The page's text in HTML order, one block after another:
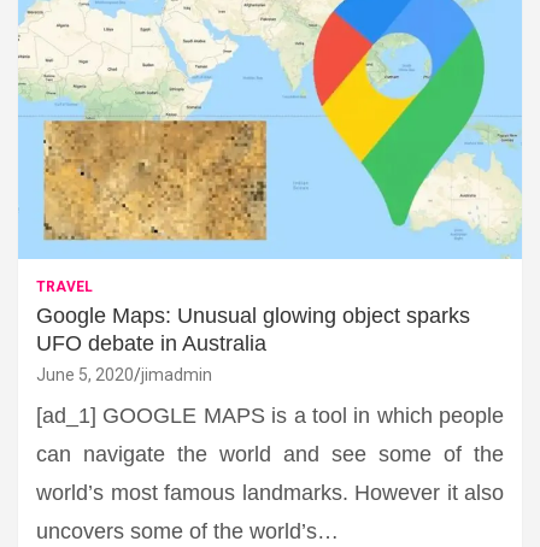
TRAVEL
Google Maps: Unusual glowing object sparks
UFO debate in Australia
June 5, 2020 jimadmin
[ad_1] GOOGLE MAPS is a tool in which people
can navigate the world and see some of the
world’s most famous landmarks. However it also
uncovers some of the world’s…